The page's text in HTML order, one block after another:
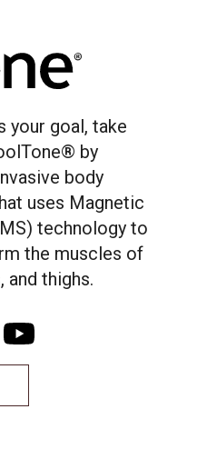
your goal, take
by
body
uses Magnetic
technology to
the muscles of
and thighs.